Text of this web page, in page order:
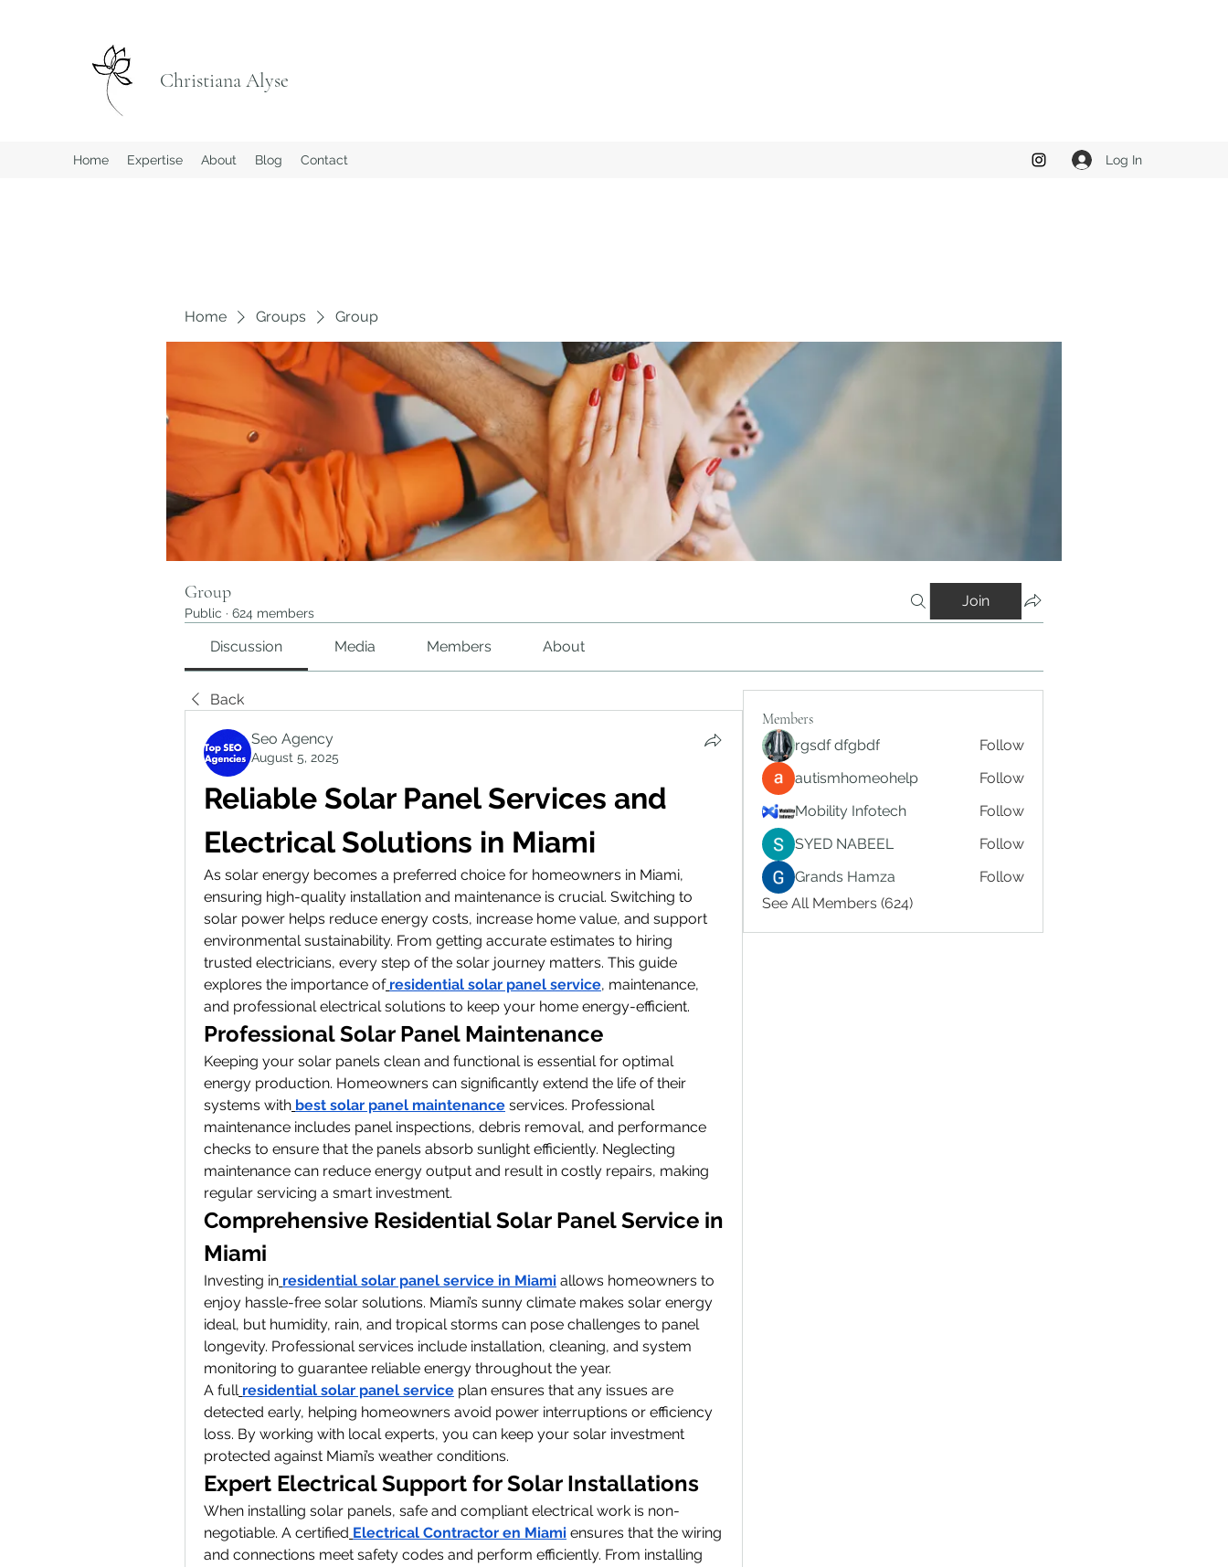
Christiana Alyse
Home Expertise About Blog Contact Log In
Home Groups Group
Group
Public · 624 members
Join
Discussion Media Members About
Back
Seo Agency
August 5, 2025
Reliable Solar Panel Services and
Electrical Solutions in Miami
As solar energy becomes a preferred choice for homeowners in Miami,
ensuring high-quality installation and maintenance is crucial. Switching to
solar power helps reduce energy costs, increase home value, and support
environmental sustainability. From getting accurate estimates to hiring
trusted electricians, every step of the solar journey matters. This guide
explores the importance of residential solar panel service, maintenance,
and professional electrical solutions to keep your home energy-efficient.
Professional Solar Panel Maintenance
Keeping your solar panels clean and functional is essential for optimal
energy production. Homeowners can significantly extend the life of their
systems with best solar panel maintenance services. Professional
maintenance includes panel inspections, debris removal, and performance
checks to ensure that the panels absorb sunlight efficiently. Neglecting
maintenance can reduce energy output and result in costly repairs, making
regular servicing a smart investment.
Comprehensive Residential Solar Panel Service in
Miami
Investing in residential solar panel service in Miami allows homeowners to
enjoy hassle-free solar solutions. Miami’s sunny climate makes solar energy
ideal, but humidity, rain, and tropical storms can pose challenges to panel
longevity. Professional services include installation, cleaning, and system
monitoring to guarantee reliable energy throughout the year.
A full residential solar panel service plan ensures that any issues are
detected early, helping homeowners avoid power interruptions or efficiency
loss. By working with local experts, you can keep your solar investment
protected against Miami’s weather conditions.
Expert Electrical Support for Solar Installations
When installing solar panels, safe and compliant electrical work is non-
negotiable. A certified Electrical Contractor en Miami ensures that the wiring
and connections meet safety codes and perform efficiently. From installing
Members
rgsdf dfgbdf
Follow
autismhomeohelp
Follow
Mobility Infotech
Follow
SYED NABEEL
Follow
Grands Hamza
Follow
See All Members (624)